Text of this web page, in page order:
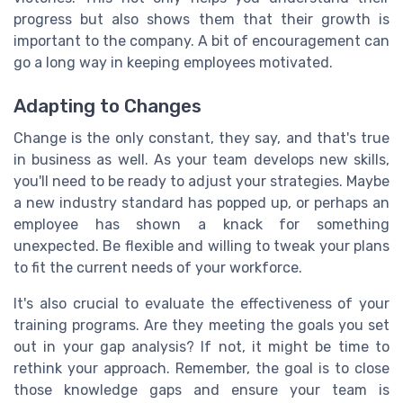
progress but also shows them that their growth is
important to the company. A bit of encouragement can
go a long way in keeping employees motivated.
Adapting to Changes
Change is the only constant, they say, and that's true
in business as well. As your team develops new skills,
you'll need to be ready to adjust your strategies. Maybe
a new industry standard has popped up, or perhaps an
employee has shown a knack for something
unexpected. Be flexible and willing to tweak your plans
to fit the current needs of your workforce.
It's also crucial to evaluate the effectiveness of your
training programs. Are they meeting the goals you set
out in your gap analysis? If not, it might be time to
rethink your approach. Remember, the goal is to close
those knowledge gaps and ensure your team is